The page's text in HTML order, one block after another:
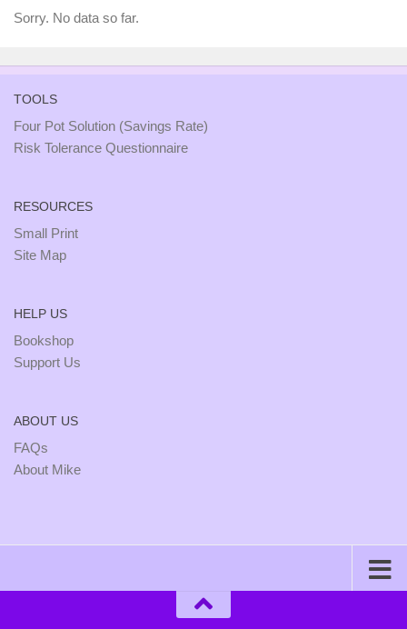
Sorry. No data so far.
TOOLS
Four Pot Solution (Savings Rate)
Risk Tolerance Questionnaire
RESOURCES
Small Print
Site Map
HELP US
Bookshop
Support Us
ABOUT US
FAQs
About Mike